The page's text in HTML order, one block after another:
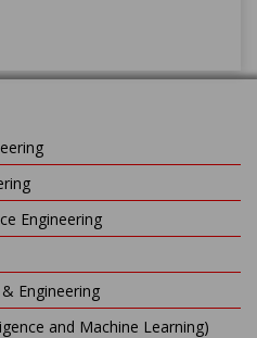
Engineering
Engineering
and Machine Learning)